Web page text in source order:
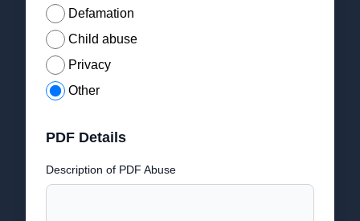
Defamation
Child abuse
Privacy
Other
PDF Details
Description of PDF Abuse